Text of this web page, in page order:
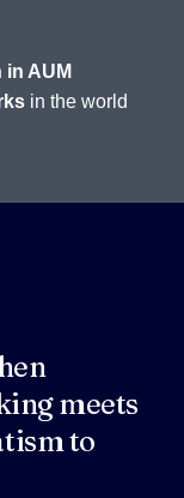
in AUM
in the world
meets
to